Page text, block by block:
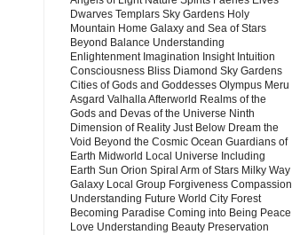
Dwarves Templars Sky Gardens Holy
Mountain Home Galaxy and Sea of Stars
Beyond Balance Understanding
Enlightenment Imagination Insight Intuition
Consciousness Bliss Diamond Sky Gardens
Cities of Gods and Goddesses Olympus Meru
Asgard Valhalla Afterworld Realms of the
Gods and Devas of the Universe Ninth
Dimension of Reality Just Below Dream the
Void Beyond the Cosmic Ocean Guardians of
Earth Midworld Local Universe Including
Earth Sun Orion Spiral Arm of Stars Milky Way
Galaxy Local Group Forgiveness Compassion
Understanding Future World City Forest
Becoming Paradise Coming into Being Peace
Love Understanding Beauty Preservation